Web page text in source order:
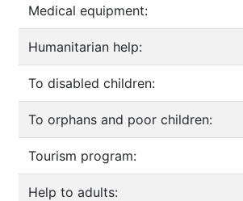
Medical equipment:
Humanitarian help:
To disabled children:
To orphans and poor children:
Tourism program:
Help to adults: